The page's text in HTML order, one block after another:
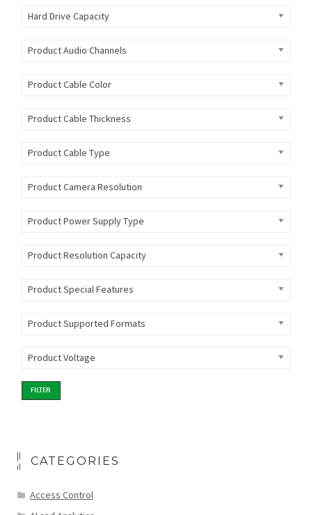
Hard Drive Capacity
Product Audio Channels
Product Cable Color
Product Cable Thickness
Product Cable Type
Product Camera Resolution
Product Power Supply Type
Product Resolution Capacity
Product Special Features
Product Supported Formats
Product Voltage
FILTER
CATEGORIES
Access Control